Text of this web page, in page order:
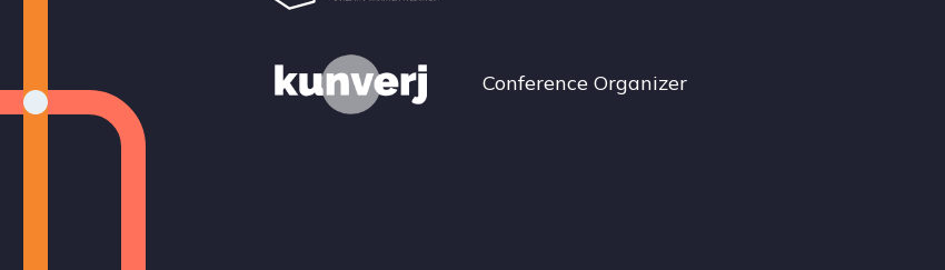
Conference Organizer